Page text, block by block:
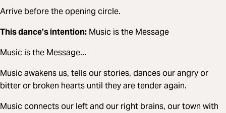
Arrive before the opening circle.
This dance’s intention: Music is the Message
Music is the Message...
Music awakens us, tells our stories, dances our angry or
bitter or broken hearts until they are tender again.
Music connects our left and our right brains, our town with